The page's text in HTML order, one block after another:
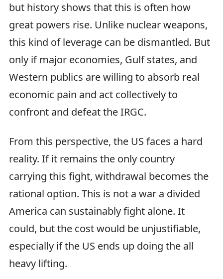
but history shows that this is often how
great powers rise. Unlike nuclear weapons,
this kind of leverage can be dismantled. But
only if major economies, Gulf states, and
Western publics are willing to absorb real
economic pain and act collectively to
confront and defeat the IRGC.
From this perspective, the US faces a hard
reality. If it remains the only country
carrying this fight, withdrawal becomes the
rational option. This is not a war a divided
America can sustainably fight alone. It
could, but the cost would be unjustifiable,
especially if the US ends up doing the all
heavy lifting.